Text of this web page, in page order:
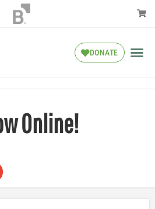
DONATE
Online!